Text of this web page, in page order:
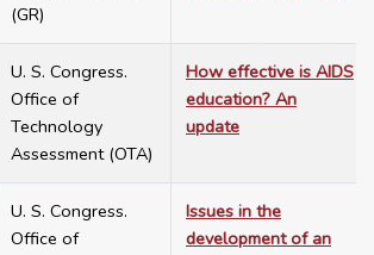
(GR)
U. S. Congress.
Office of
Technology
Assessment (OTA)
How effective is AIDS
education? An
update
U. S. Congress.
Office of
Issues in the
development of an